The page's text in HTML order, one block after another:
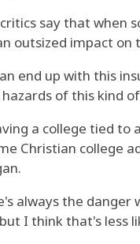
say that when
outsized impact on
end up with this
of this kind
a college tied to
Christian college
always the
I think that's less